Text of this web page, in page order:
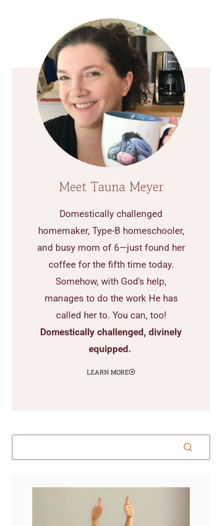
Meet Tauna Meyer
Domestically challenged
homemaker, Type-B homeschooler,
and busy mom of 6—just found her
coffee for the fifth time today.
Somehow, with God's help,
manages to do the work He has
called her to. You can, too!
Domestically challenged, divinely
equipped.
LEARN MORE